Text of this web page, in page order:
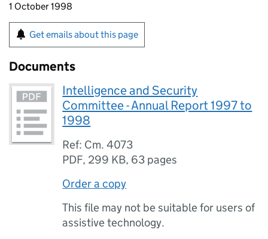
1 October 1998
Get emails about this page
Documents
Intelligence and Security
Committee - Annual Report 1997 to
1998
Ref: Cm. 4073
PDF, 299 KB, 63 pages
Order a copy
This file may not be suitable for users of
assistive technology.